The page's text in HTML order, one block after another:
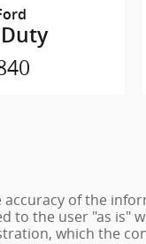
of the
the user "as is"
which the